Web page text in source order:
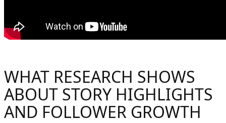
WHAT RESEARCH SHOWS
ABOUT STORY HIGHLIGHTS
AND FOLLOWER GROWTH